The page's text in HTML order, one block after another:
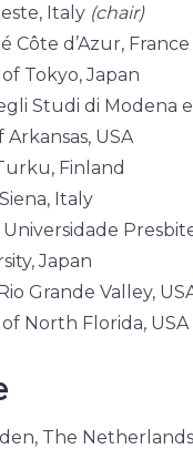
Italy (chair)
Côte d’Azur, France
Tokyo, Japan
Studi di Modena
USA
Finland
Italy
Japan
Grande Valley,
North Florida, USA
The Netherlands